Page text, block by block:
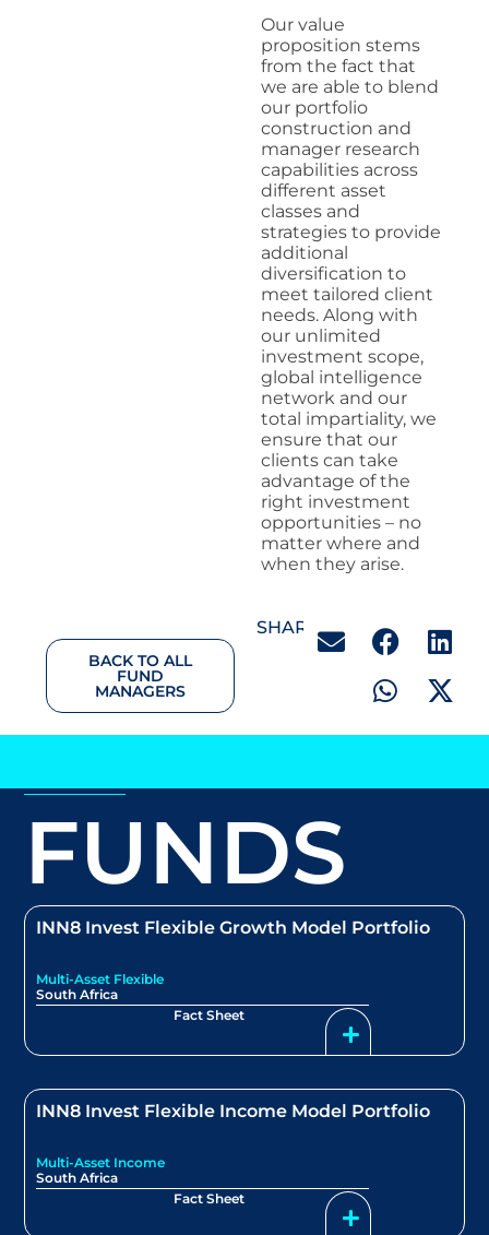
Our value
proposition stems
from the fact that
we are able to blend
our portfolio
construction and
manager research
capabilities across
different asset
classes and
strategies to provide
additional
diversification to
meet tailored client
needs. Along with
our unlimited
investment scope,
global intelligence
network and our
total impartiality, we
ensure that our
clients can take
advantage of the
right investment
opportunities – no
matter where and
when they arise.
BACK TO ALL
FUND
MANAGERS
SHARE:
FUNDS
INN8 Invest Flexible Growth Model Portfolio
Multi-Asset Flexible
South Africa
Fact Sheet
INN8 Invest Flexible Income Model Portfolio
Multi-Asset Income
South Africa
Fact Sheet